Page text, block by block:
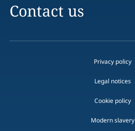
Contact us
Privacy policy
Legal notices
Cookie policy
Modern slavery